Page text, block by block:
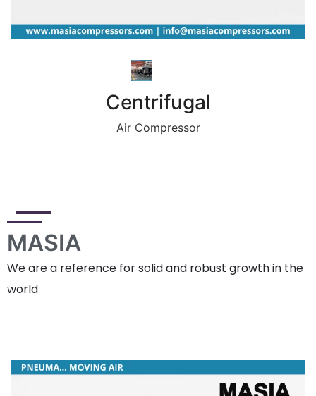
Centrifugal
Air Compressor
MASIA
We are a reference for solid and robust growth in the
world